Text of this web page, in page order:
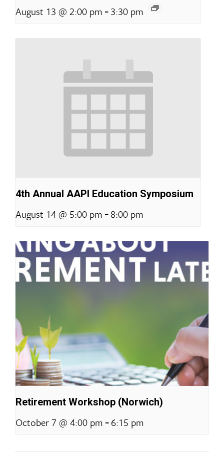
August 13 @ 2:00 pm -3:30 pm
4th Annual AAPI Education Symposium
August 14 @ 5:00 pm -8:00 pm
Retirement Workshop (Norwich)
October 7 @ 4:00 pm -6:15 pm